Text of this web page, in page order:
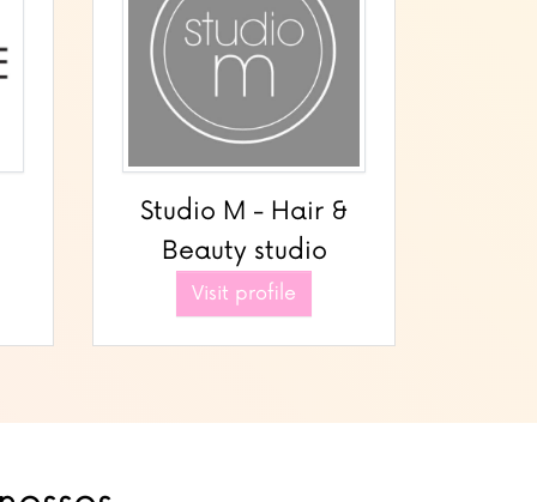
Studio M - Hair &
Beauty studio
Visit profile